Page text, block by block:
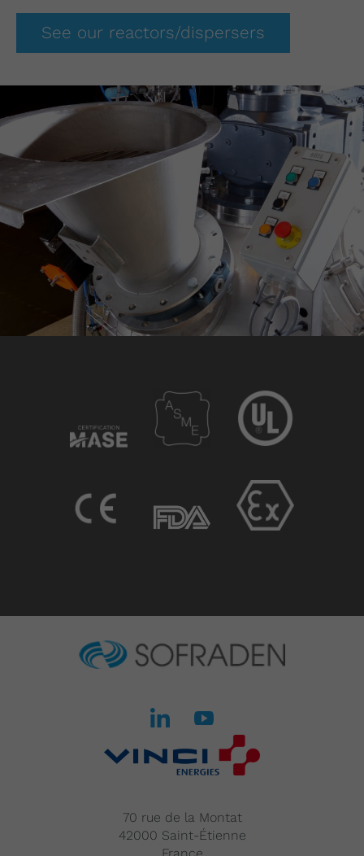
See our reactors/dispersers
70 rue de la Montat
42000 Saint-Étienne
France